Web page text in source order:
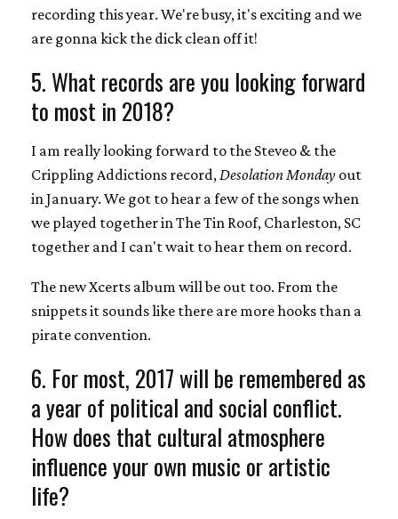
recording this year. We're busy, it's exciting and we
are gonna kick the dick clean off it!
5. What records are you looking forward
to most in 2018?
I am really looking forward to the Steveo & the
Crippling Addictions record, Desolation Monday out
in January. We got to hear a few of the songs when
we played together in The Tin Roof, Charleston, SC
together and I can't wait to hear them on record.
The new Xcerts album will be out too. From the
snippets it sounds like there are more hooks than a
pirate convention.
6. For most, 2017 will be remembered as
a year of political and social conflict.
How does that cultural atmosphere
influence your own music or artistic
life?